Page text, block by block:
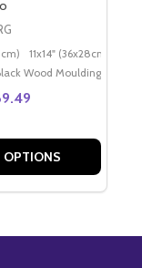
Poster (60x50cm)
11x14" (36x28cm)
Wood Moulding
OPTIONS